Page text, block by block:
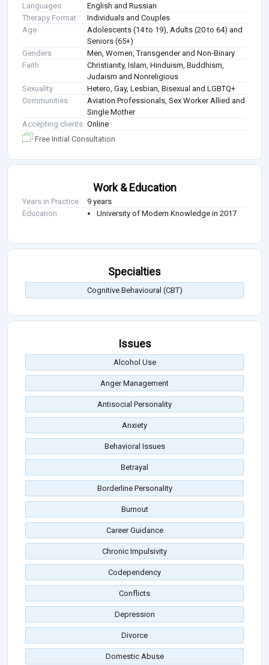
Languages
English and Russian
Therapy Format
Individuals and Couples
Age
Adolescents (14 to 19), Adults (20 to 64) and
Seniors (65+)
Genders
Men, Women, Transgender and Non-Binary
Faith
Christianity, Islam, Hinduism, Buddhism,
Judaism and Nonreligious
Sexuality
Hetero, Gay, Lesbian, Bisexual and LGBTQ+
Communities
Aviation Professionals, Sex Worker Allied and
Single Mother
Accepting clients Online
Free Initial Consultation
Work & Education
Years in Practice
9 years
Education
University of Modern Knowledge in 2017
Specialties
Cognitive Behavioural (CBT)
Issues
Alcohol Use
Anger Management
Antisocial Personality
Anxiety
Behavioral Issues
Betrayal
Borderline Personality
Burnout
Career Guidance
Chronic Impulsivity
Codependency
Conflicts
Depression
Divorce
Domestic Abuse